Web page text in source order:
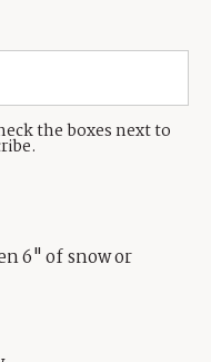
the boxes next to
6" of snow or
(435) 631-9555